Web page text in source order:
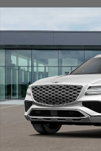
New 2026 Genesis GV80 3.5T